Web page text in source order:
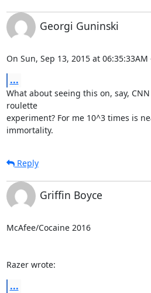
Georgi Guninski
On Sun, Sep 13, 2015 at
...
What about seeing this on, say,
roulette
experiment? For me 10^3 times is
immortality.
Reply
Griffin Boyce
McAfee/Cocaine 2016
Razer wrote:
...